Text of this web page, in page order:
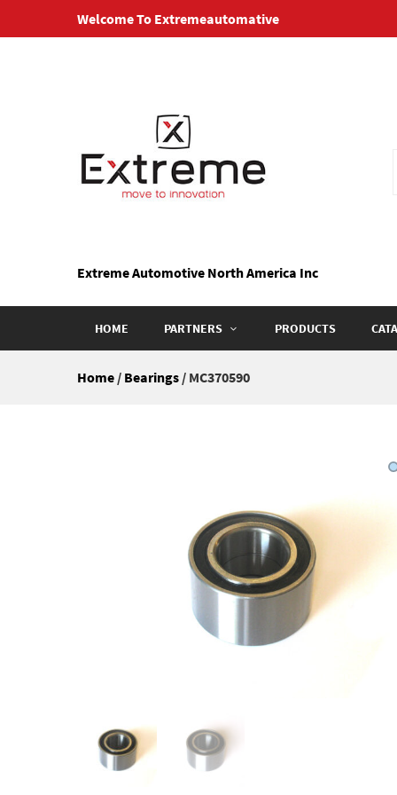
Welcome To Extremeautomative
Extreme Automotive North America Inc
HOME PARTNERS PRODUCTS
Home / Bearings / MC370590